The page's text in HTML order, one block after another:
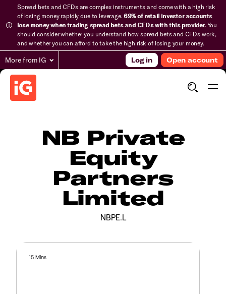
Spread bets and CFDs are complex instruments and come with a high risk
of losing money rapidly due to leverage.69% of retail investor accounts
lose money when trading spread bets and CFDs with this provider.You
should consider whether you understand how spread bets and CFDs work,
and whether you can afford to take the high risk of losing your money.
More from IG Log in Open account
NB Private
Equity
Partners
Limited
NBPE.L
15 Mins